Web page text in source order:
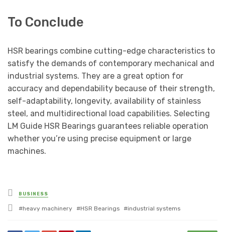
To Conclude
HSR bearings combine cutting-edge characteristics to
satisfy the demands of contemporary mechanical and
industrial systems. They are a great option for
accuracy and dependability because of their strength,
self-adaptability, longevity, availability of stainless
steel, and multidirectional load capabilities. Selecting
LM Guide HSR Bearings guarantees reliable operation
whether you’re using precise equipment or large
machines.
Posted
in
BUSINESS
Tagged
heavy machinery HSR Bearings industrial systems